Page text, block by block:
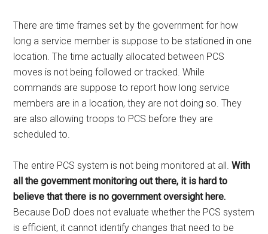
There are time frames set by the government for how
long a service member is suppose to be stationed in one
location. The time actually allocated between PCS
moves is not being followed or tracked. While
commands are suppose to report how long service
members are in a location, they are not doing so. They
are also allowing troops to PCS before they are
scheduled to.
The entire PCS system is not being monitored at all.With
all the government monitoring out there, it is hard to
believe that there is no government oversight here.
Because DoD does not evaluate whether the PCS system
is efficient, it cannot identify changes that need to be